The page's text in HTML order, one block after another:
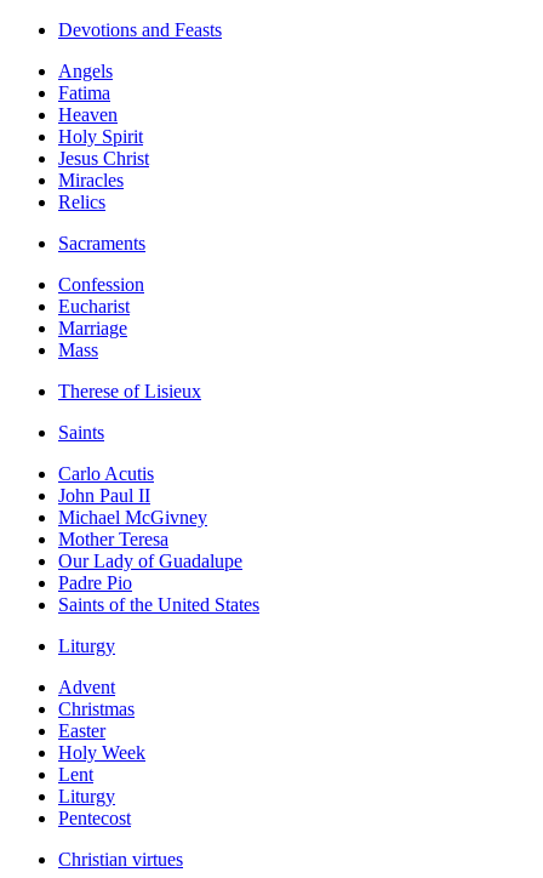
Devotions and Feasts
Angels
Fatima
Heaven
Holy Spirit
Jesus Christ
Miracles
Relics
Sacraments
Confession
Eucharist
Marriage
Mass
Therese of Lisieux
Saints
Carlo Acutis
John Paul II
Michael McGivney
Mother Teresa
Our Lady of Guadalupe
Padre Pio
Saints of the United States
Liturgy
Advent
Christmas
Easter
Holy Week
Lent
Liturgy
Pentecost
Christian virtues